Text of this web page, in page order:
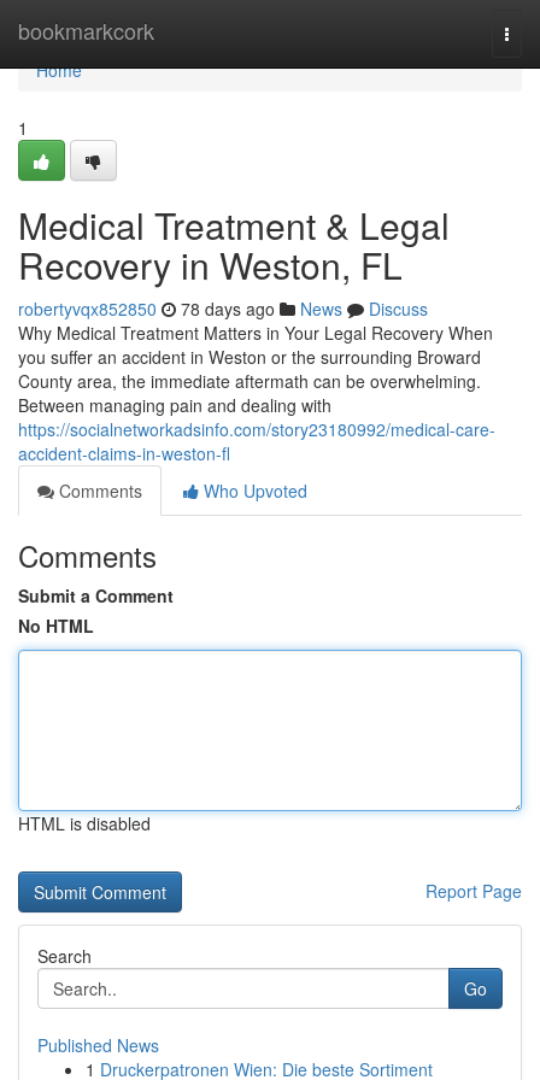
bookmarkcork
Home
Home
1
Medical Treatment & Legal
Recovery in Weston, FL
robertyvqx852850 78 days ago News
Discuss
Why Medical Treatment Matters in Your Legal Recovery When
you suffer an accident in Weston or the surrounding Broward
County area, the immediate aftermath can be overwhelming.
Between managing pain and dealing with
https://socialnetworkadsinfo.com/story23180992/medical-care-
accident-claims-in-weston-fl
Comments
Who Upvoted
Comments
Submit a Comment
No HTML
HTML is disabled
Report Page
Search
Go
Published News
1 Druckerpatronen Wien: Die beste Sortiment